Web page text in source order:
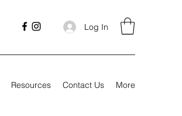
Log In
Resources Contact Us More